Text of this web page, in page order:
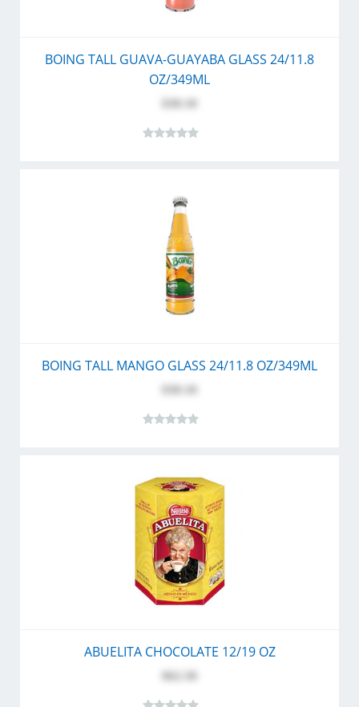
BOING TALL GUAVA-GUAYABA GLASS 24/11.8
OZ/349ML
BOING TALL MANGO GLASS 24/11.8 OZ/349ML
ABUELITA CHOCOLATE 12/19 OZ